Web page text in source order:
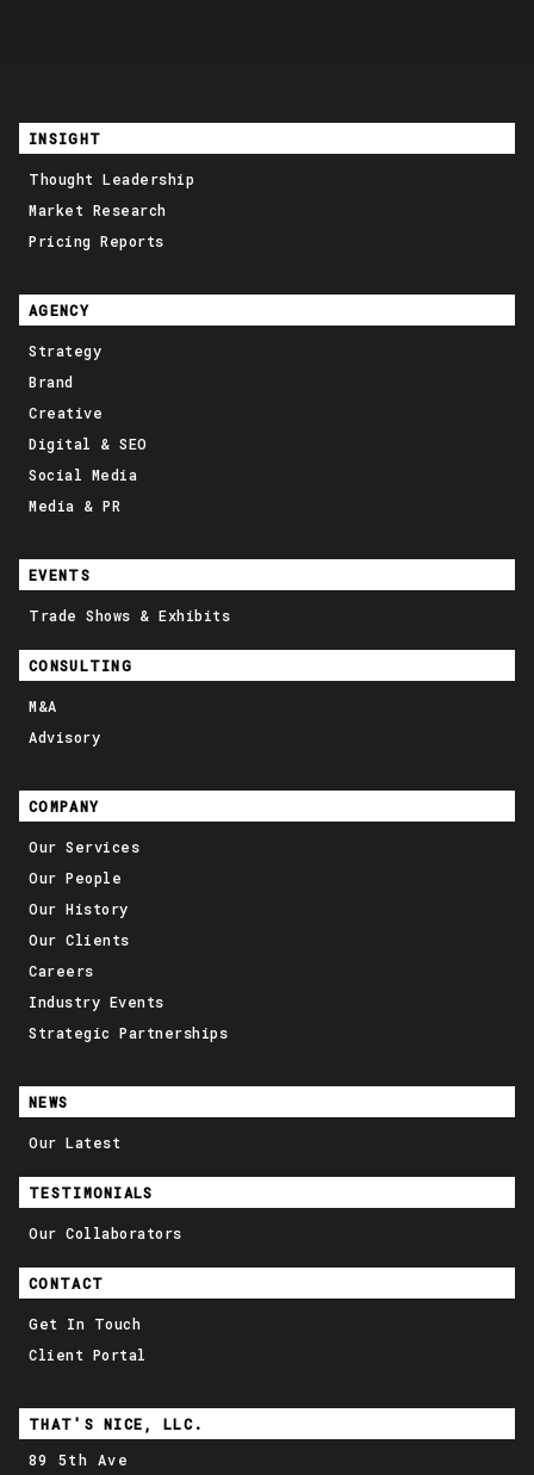
INSIGHT
Thought Leadership
Market Research
Pricing Reports
AGENCY
Strategy
Brand
Creative
Digital & SEO
Social Media
Media & PR
EVENTS
Trade Shows & Exhibits
CONSULTING
M&A
Advisory
COMPANY
Our Services
Our People
Our History
Our Clients
Careers
Industry Events
Strategic Partnerships
NEWS
Our Latest
TESTIMONIALS
Our Collaborators
CONTACT
Get In Touch
Client Portal
THAT'S NICE, LLC.
89 5th Ave